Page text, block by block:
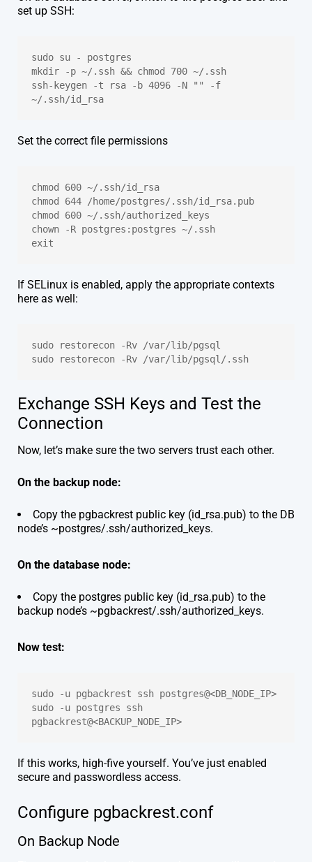
set up SSH:
sudo su - postgres
mkdir -p ~/.ssh && chmod 700 ~/.ssh
ssh-keygen -t rsa -b 4096 -N "" -f
~/.ssh/id_rsa
Set the correct file permissions
chmod 600 ~/.ssh/id_rsa
chmod 644 /home/postgres/.ssh/id_rsa.pub
chmod 600 ~/.ssh/authorized_keys
chown -R postgres:postgres ~/.ssh
exit
If SELinux is enabled, apply the appropriate contexts
here as well:
sudo restorecon -Rv /var/lib/pgsql
sudo restorecon -Rv /var/lib/pgsql/.ssh
Exchange SSH Keys and Test the
Connection
Now, let’s make sure the two servers trust each other.
On the backup node:
Copy the pgbackrest public key (id_rsa.pub) to the DB
node’s ~postgres/.ssh/authorized_keys.
On the database node:
Copy the postgres public key (id_rsa.pub) to the
backup node’s ~pgbackrest/.ssh/authorized_keys.
Now test:
sudo -u pgbackrest ssh postgres@<DB_NODE_IP>
sudo -u postgres ssh
pgbackrest@<BACKUP_NODE_IP>
If this works, high-five yourself. You’ve just enabled
secure and passwordless access.
Configure pgbackrest.conf
On Backup Node